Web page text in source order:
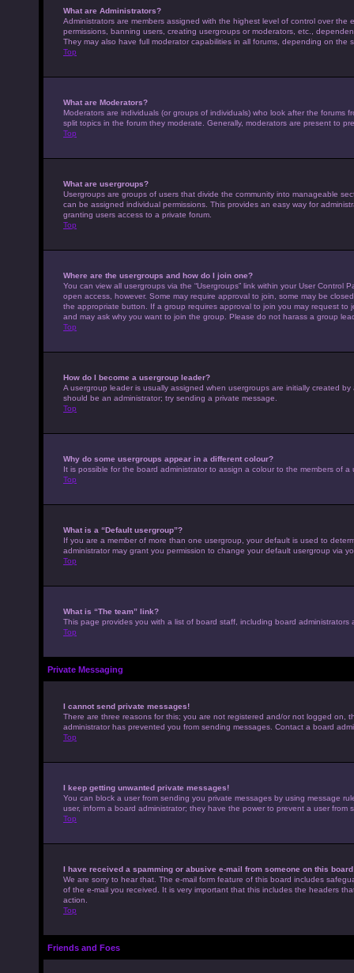
What are Administrators?
Administrators are members assigned with the highest level of control over
permissions, banning users, creating usergroups or moderators, etc.,
They may also have full moderator capabilities in all forums, depending on the
Top
What are Moderators?
Moderators are individuals (or groups of individuals) who look after the
split topics in the forum they moderate. Generally, moderators are present to
Top
What are usergroups?
Usergroups are groups of users that divide the community into manageable
can be assigned individual permissions. This provides an easy way for
granting users access to a private forum.
Top
Where are the usergroups and how do I join one?
You can view all usergroups via the “Usergroups” link within your User
open access, however. Some may require approval to join, some may be
the appropriate button. If a group requires approval to join you may request
and may ask why you want to join the group. Please do not harass a group
Top
How do I become a usergroup leader?
A usergroup leader is usually assigned when usergroups are initially created
should be an administrator; try sending a private message.
Top
Why do some usergroups appear in a different colour?
It is possible for the board administrator to assign a colour to the members of
Top
What is a “Default usergroup”?
If you are a member of more than one usergroup, your default is used to
administrator may grant you permission to change your default usergroup via
Top
What is “The team” link?
This page provides you with a list of board staff, including board
Top
Private Messaging
I cannot send private messages!
There are three reasons for this; you are not registered and/or not logged on,
administrator has prevented you from sending messages. Contact a board
Top
I keep getting unwanted private messages!
You can block a user from sending you private messages by using message
user, inform a board administrator; they have the power to prevent a user from
Top
I have received a spamming or abusive e-mail from someone on this
We are sorry to hear that. The e-mail form feature of this board includes
of the e-mail you received. It is very important that this includes the headers
action.
Top
Friends and Foes